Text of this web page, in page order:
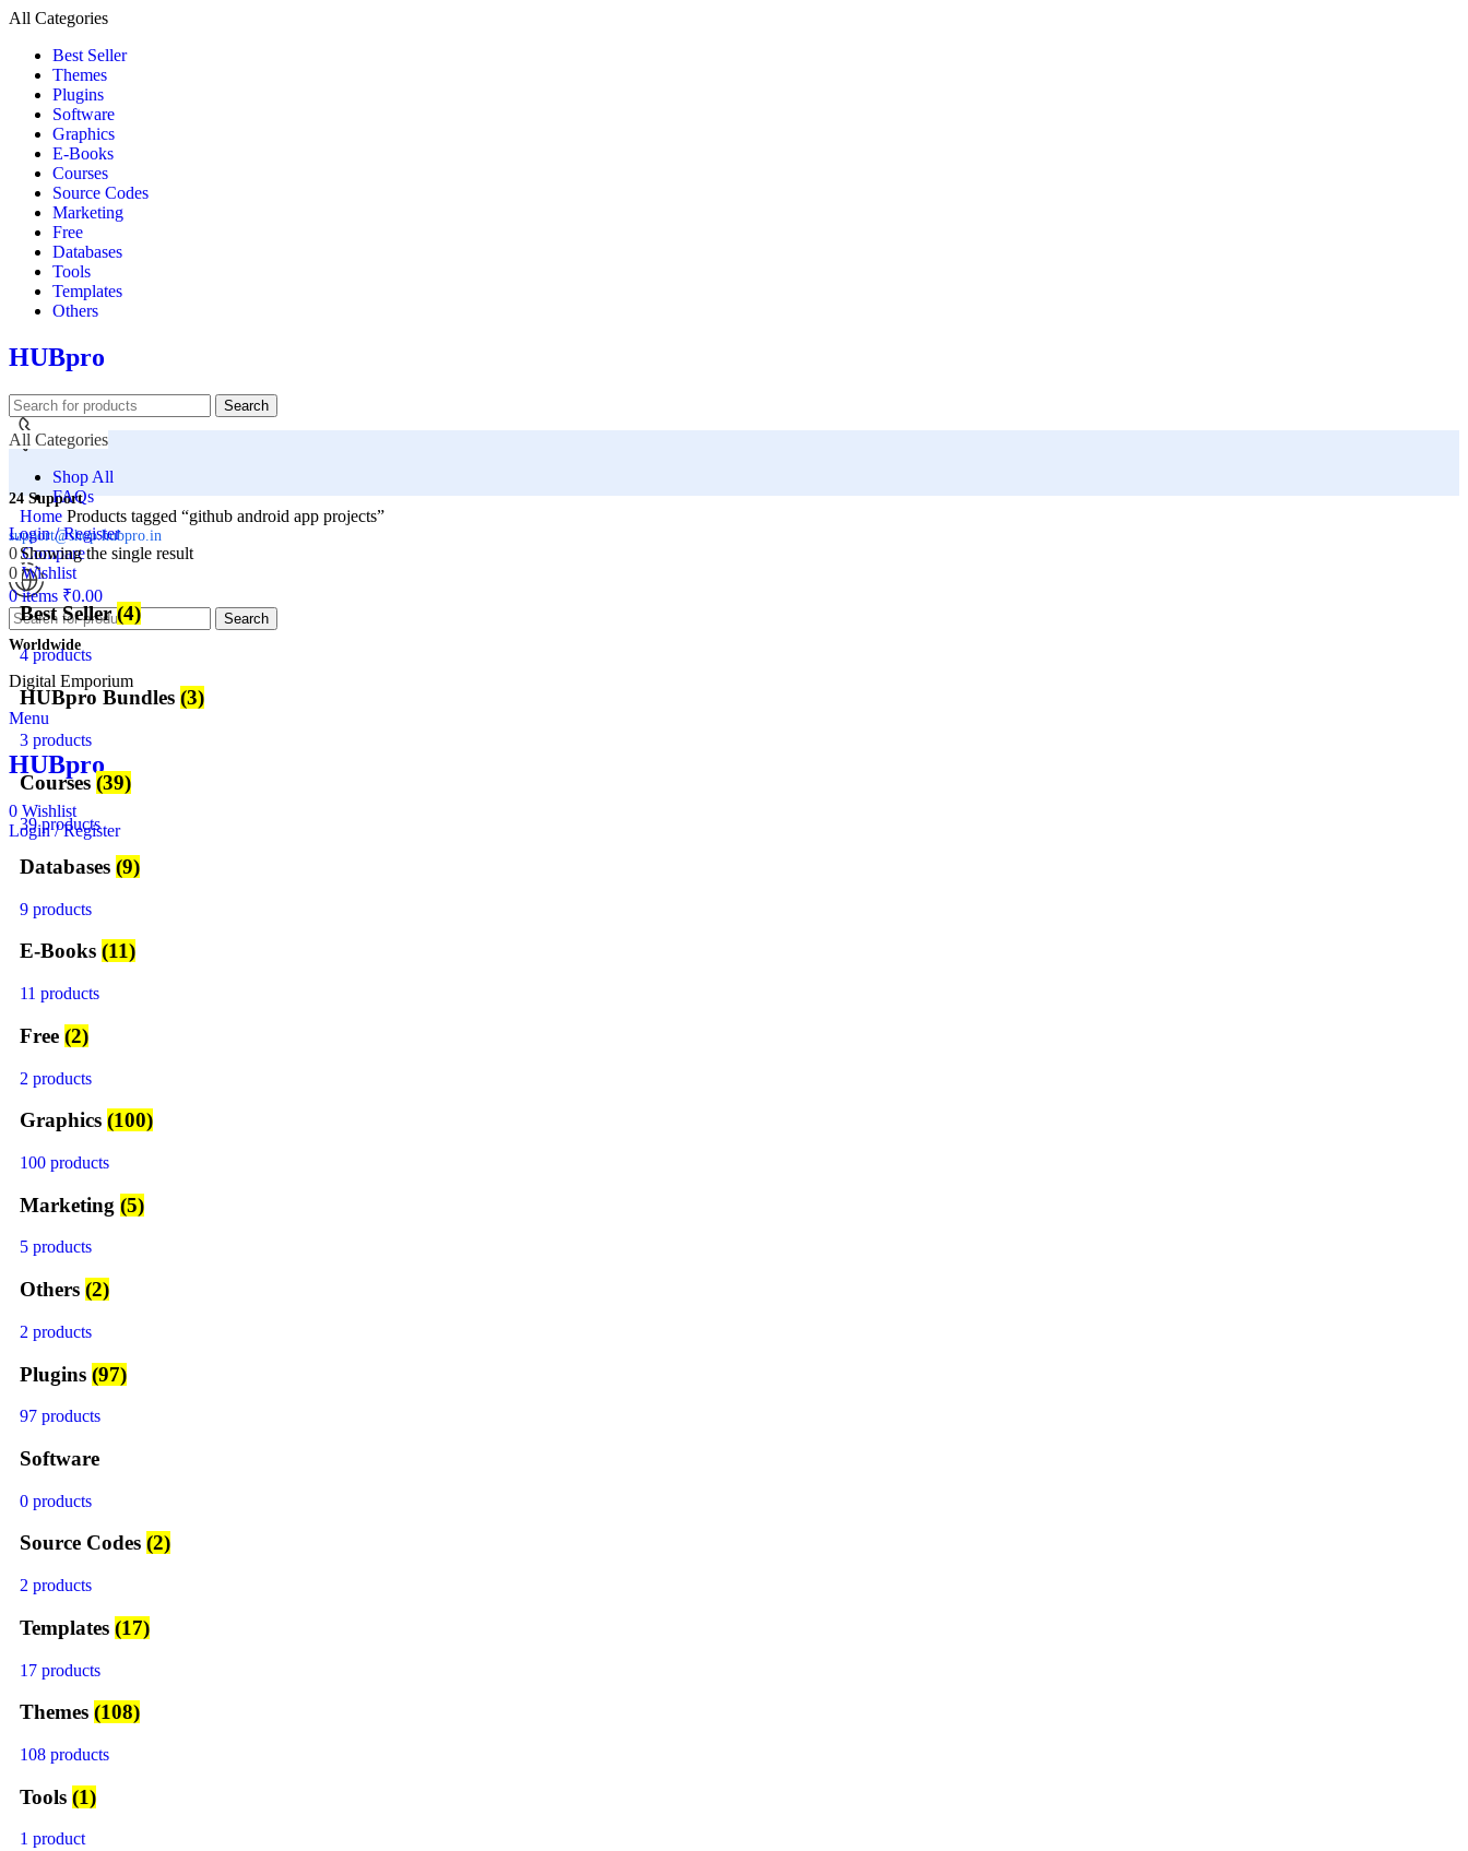
All Categories
Best Seller
Themes
Plugins
Software
Graphics
E-Books
Courses
Source Codes
Marketing
Free
Databases
Tools
Templates
Others
HUBpro
Search
24 Support
support@shop.hubpro.in
Worldwide
Digital Emporium
Menu
HUBpro
0 Wishlist
Login / Register
All Categories
Shop All
FAQs
Login / Register
0 Compare
0 Wishlist
0items ₹0.00
Search
Home Products tagged “github android app projects”
Showing the single result
Best Seller(4)
4 products
HUBpro Bundles (3)
3 products
Courses (39)
39 products
Databases (9)
9 products
E-Books (11)
11 products
Free (2)
2 products
Graphics (100)
100 products
Marketing (5)
5 products
Others (2)
2 products
Plugins (97)
97 products
Software
0 products
Source Codes (2)
2 products
Templates (17)
17 products
Themes (108)
108 products
Tools (1)
1 product